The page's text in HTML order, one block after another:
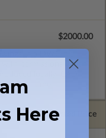
permissions which
and time.
$2000.00
Selected Price
Here